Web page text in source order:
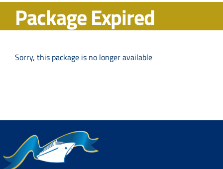
Fly/Stay/Cruise
Shore Excursions
UKRailHolidays.com.au
Package Expired
Sorry, this package is no longer available